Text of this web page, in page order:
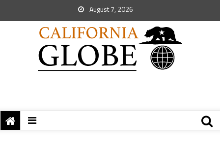
August 7, 2026